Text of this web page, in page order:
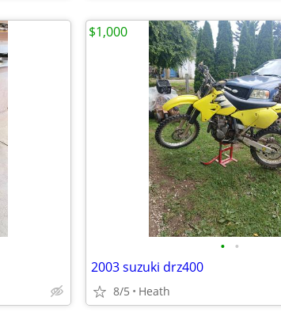
• •
2003 suzuki drz400
8/5 Heath
$1,000